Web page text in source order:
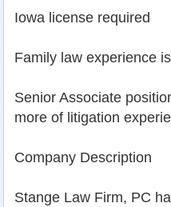
Iowa license required
Family law experience
Senior Associate
more of litigation
Company Description
Stange Law Firm, PC